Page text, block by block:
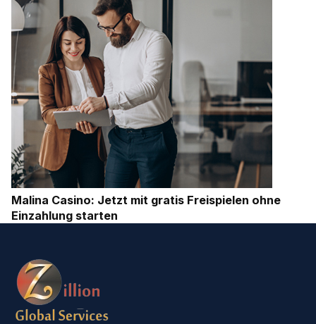
Malina Casino: Jetzt mit gratis Freispielen ohne
Einzahlung starten